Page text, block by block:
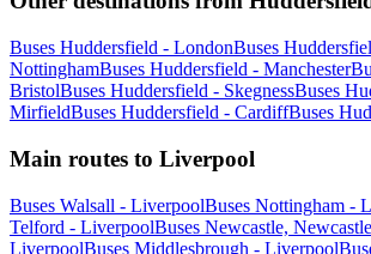
Buses Huddersfield - LondonBuses
NottinghamBuses Huddersfield - Manchester
BristolBuses Huddersfield - SkegnessBuses
MirfieldBuses Huddersfield - CardiffBuses
Main routes to Liverpool
Buses Walsall - LiverpoolBuses Nottingham -
Telford - LiverpoolBuses Newcastle,
LiverpoolBuses Middlesbrough - Liverpool